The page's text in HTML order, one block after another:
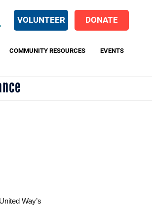
VOLUNTEER DONATE
COMMUNITY RESOURCES EVENTS
Way’s